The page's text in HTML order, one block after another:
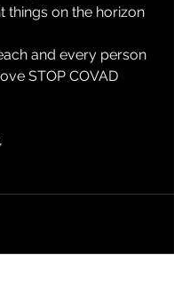
things on the horizon
and every person
STOP COVAD